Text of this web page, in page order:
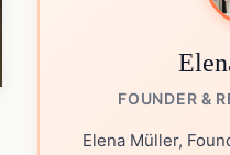
FOUNDER &
Elena Müller,